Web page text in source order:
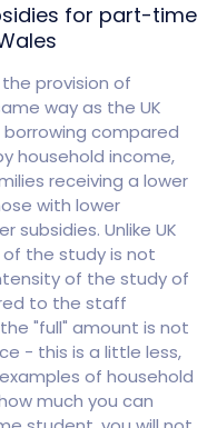
for part-time
provision of
way as the UK
compared
household income,
receiving a lower
with lower
subsidies. Unlike UK
the study is not
of the study of
to the staff
"full" amount is not
- this is a little less,
of household
much you can